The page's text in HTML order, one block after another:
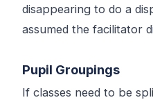
disappearing to do a
assumed the facilitator
Pupil Groupings
If classes need to be